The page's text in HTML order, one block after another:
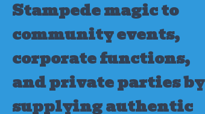
Stampede magic to
community events,
corporate functions,
and private parties by
supplying authentic